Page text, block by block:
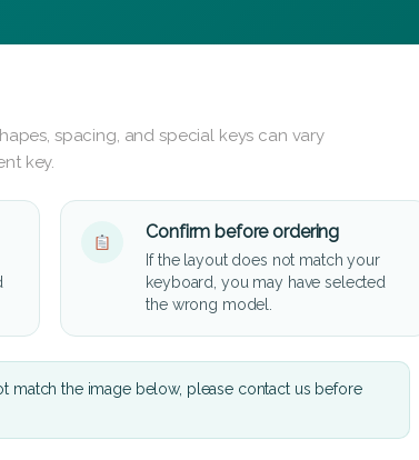
spacing, and special keys can vary
key.
Confirm before ordering
If the layout does not match your
keyboard, you may have selected
the wrong model.
the image below, please contact us before